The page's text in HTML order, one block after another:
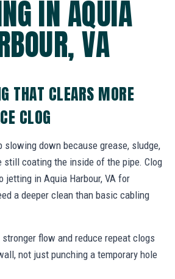
IN AQUIA
VA
THAT CLEARS MORE
CLOG
slowing down because grease, sludge,
still coating the inside of the pipe. Clog
jetting in Aquia Harbour, VA for
a deeper clean than basic cabling
flow and reduce repeat clogs
not just punching a temporary hole